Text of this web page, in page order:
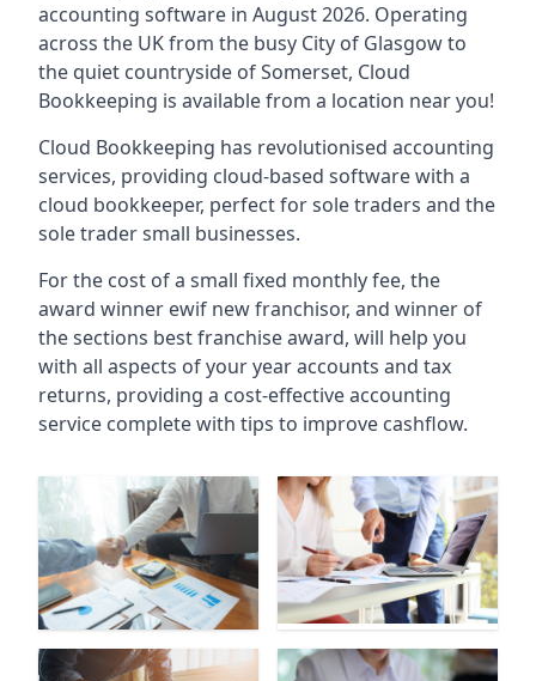
accounting software in August 2026. Operating
across the UK from the busy City of Glasgow to
the quiet countryside of Somerset, Cloud
Bookkeeping is available from a location near you!
Cloud Bookkeeping has revolutionised accounting
services, providing cloud-based software with a
cloud bookkeeper, perfect for sole traders and the
sole trader small businesses.
For the cost of a small fixed monthly fee, the
award winner ewif new franchisor, and winner of
the sections best franchise award, will help you
with all aspects of your year accounts and tax
returns, providing a cost-effective accounting
service complete with tips to improve cashflow.